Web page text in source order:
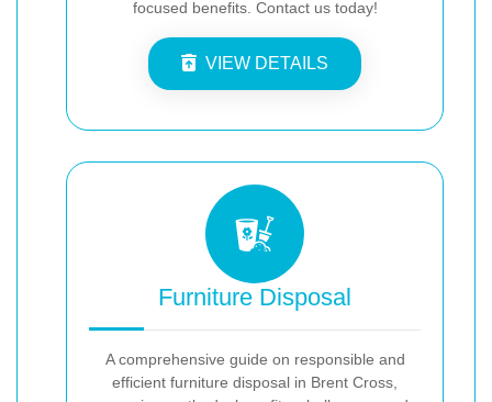
focused benefits. Contact us today!
VIEW DETAILS
Furniture Disposal
A comprehensive guide on responsible and
efficient furniture disposal in Brent Cross,